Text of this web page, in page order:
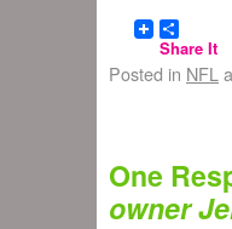
Share It
Posted in NFL
One
owner